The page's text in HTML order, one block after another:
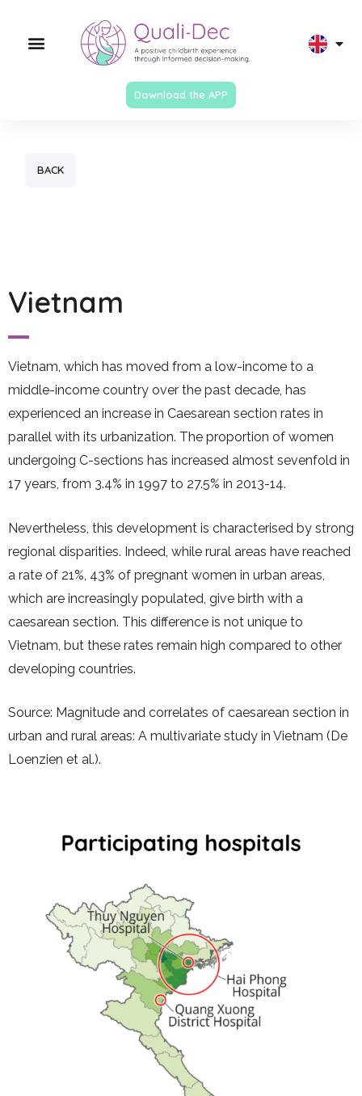
Download the APP
BACK
Vietnam
Vietnam, which has moved from a low-income to a
middle-income country over the past decade, has
experienced an increase in Caesarean section rates in
parallel with its urbanization. The proportion of women
undergoing C-sections has increased almost sevenfold in
17 years, from 3.4% in 1997 to 27.5% in 2013-14.
Nevertheless, this development is characterised by strong
regional disparities. Indeed, while rural areas have reached
a rate of 21%, 43% of pregnant women in urban areas,
which are increasingly populated, give birth with a
caesarean section. This difference is not unique to
Vietnam, but these rates remain high compared to other
developing countries.
Source: Magnitude and correlates of caesarean section in
urban and rural areas: A multivariate study in Vietnam (De
Loenzien et al.).